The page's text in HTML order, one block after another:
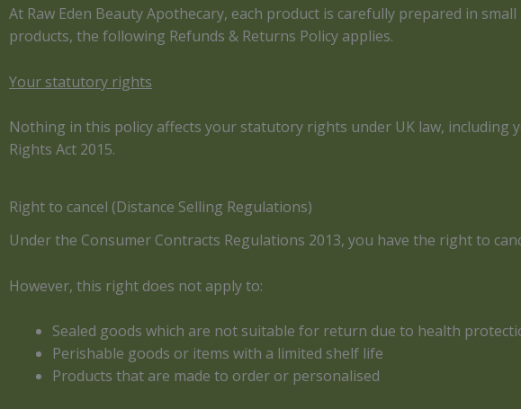
At Raw Eden Beauty Apothecary, each product is carefully prepared in
products, the following Refunds & Returns Policy applies.
Your statutory rights
Nothing in this policy affects your statutory rights under UK law,
Rights Act 2015.
Right to cancel (Distance Selling Regulations)
Under the Consumer Contracts Regulations 2013, you have the right to
However, this right does not apply to:
Sealed goods which are not suitable for return due to health
Perishable goods or items with a limited shelf life
Products that are made to order or personalised